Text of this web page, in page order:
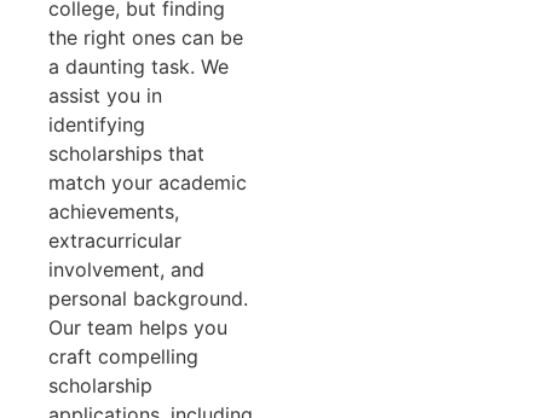
college, but finding
the right ones can be
a daunting task. We
assist you in
identifying
scholarships that
match your academic
achievements,
extracurricular
involvement, and
personal background.
Our team helps you
craft compelling
scholarship